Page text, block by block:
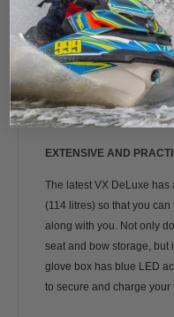
The VX DeLuxe is
cylinder, 1,049cc
machine packs a real
acceleration and great
comfort features
EXTENSIVE AND
The latest VX DeLuxe
(114 litres) so that you
along with you. Not only
seat and bow storage, but
glove box has blue LED
to secure and charge your